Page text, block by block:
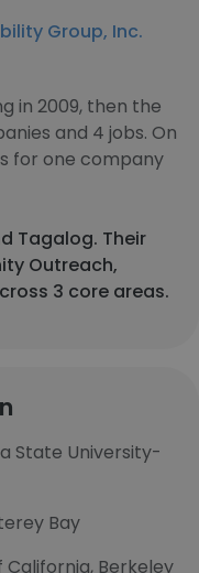
Group, Inc.
in 2009, then the
and 4 jobs. On
for one company
Tagalog. Their
Outreach,
3 core areas.
State University-
Bay
Berkeley